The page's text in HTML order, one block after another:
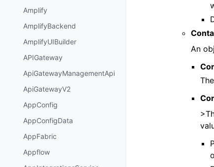
Amplify
AmplifyBackend
AmplifyUIBuilder
APIGateway
ApiGatewayManagementApi
ApiGatewayV2
AppConfig
AppConfigData
AppFabric
Appflow
An